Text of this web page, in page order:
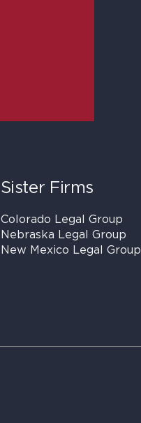
Sister Firms
Colorado Legal Group
Nebraska Legal Group
New Mexico Legal Group